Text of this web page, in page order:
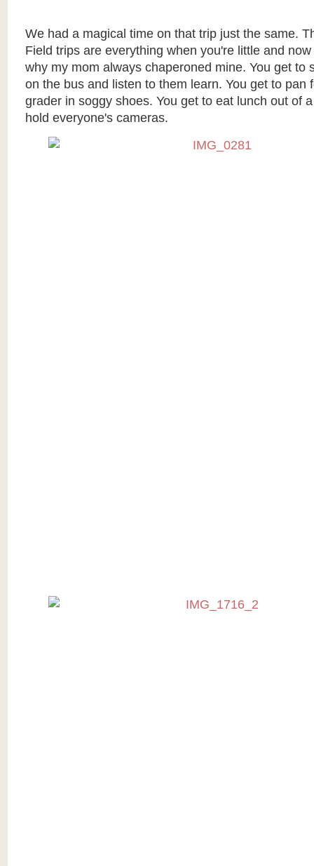
We had a magical time on that trip just the same.
Field trips are everything when you're little and
why my mom always chaperoned mine. You get to
on the bus and listen to them learn. You get to pan
grader in soggy shoes. You get to eat lunch out of
hold everyone's cameras.